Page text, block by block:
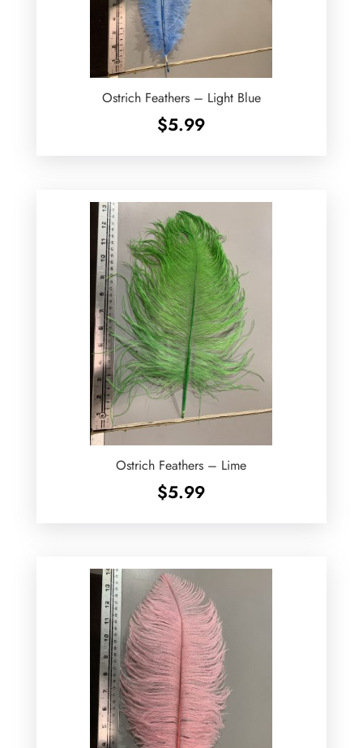
Ostrich Feathers – Light Blue
$5.99
Ostrich Feathers – Lime
$5.99